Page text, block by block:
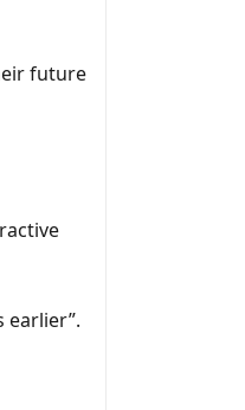
future
earlier”.